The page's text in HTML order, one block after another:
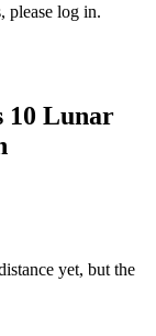
please log in.
10 Lunar
yet, but the